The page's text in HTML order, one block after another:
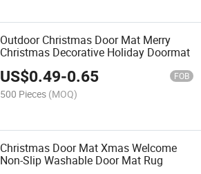
Outdoor Christmas Door Mat Merry
Christmas Decorative Holiday Doormat
US$0.49-0.65 FOB
500 Pieces (MOQ)
Christmas Door Mat Xmas Welcome
Non-Slip Washable Door Mat Rug